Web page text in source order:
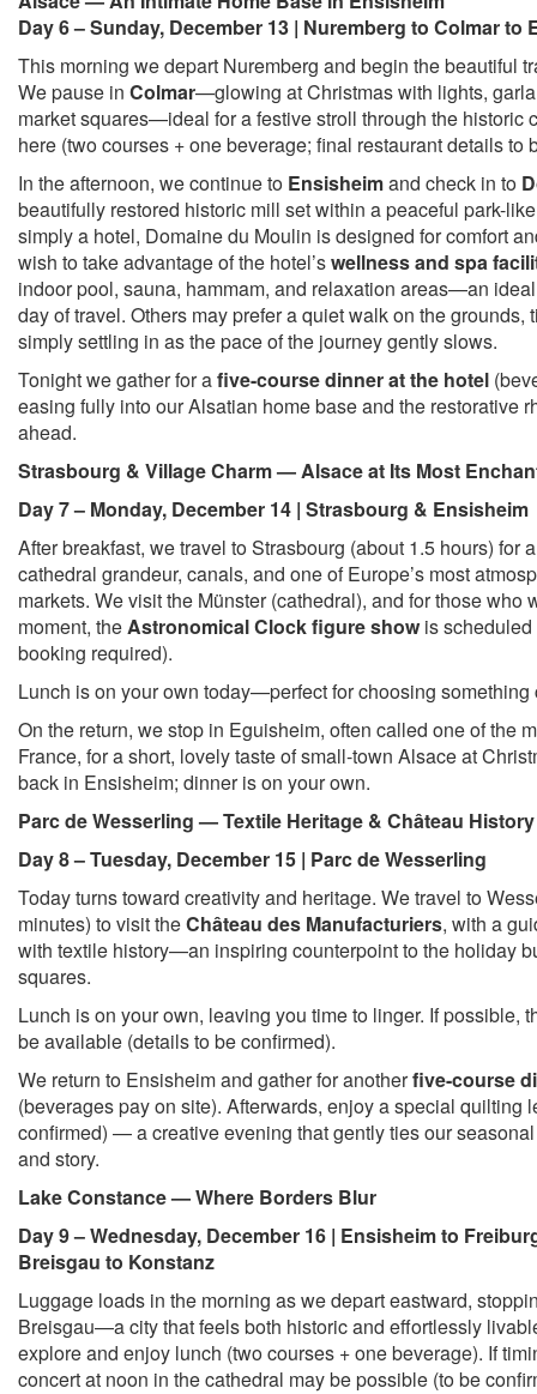
Day 6 – Sunday, December 13 | Nuremberg to Colmar to
This morning we depart Nuremberg and begin the beautiful
We pause in Colmar—glowing at Christmas with lights,
market squares—ideal for a festive stroll through the historic
here (two courses + one beverage; final restaurant details to
In the afternoon, we continue to Ensisheimand check in to
beautifully restored historic mill set within a peaceful park-
simply a hotel, Domaine du Moulin is designed for comfort
wish to take advantage of the hotel’swellness and spa
indoor pool, sauna, hammam, and relaxation areas—an
day of travel. Others may prefer a quiet walk on the grounds,
simply settling in as the pace of the journey gently slows.
Tonight we gather for afive-course dinner at the hotel
easing fully into our Alsatian home base and the restorative
ahead.
Strasbourg & Village Charm — Alsace at Its Most
Day 7 – Monday, December 14 | Strasbourg & Ensisheim
After breakfast, we travel to Strasbourg (about 1.5 hours) for
cathedral grandeur, canals, and one of Europe’s most
markets. We visit the Münster (cathedral), and for those who
moment, theAstronomical Clock figure show is
booking required).
Lunch is on your own today—perfect for choosing something
On the return, we stop in Eguisheim, often called one of the
France, for a short, lovely taste of small-town Alsace at
back in Ensisheim; dinner is on your own.
Parc de Wesserling — Textile Heritage & Château History
Day 8 – Tuesday, December 15 | Parc de Wesserling
Today turns toward creativity and heritage. We travel to
minutes) to visit theChâteau des Manufacturiers, with a
with textile history—an inspiring counterpoint to the holiday
squares.
Lunch is on your own, leaving you time to linger. If possible,
be available (details to be confirmed).
We return to Ensisheim and gather for anotherfive-course
(beverages pay on site). Afterwards, enjoy a special quilting
confirmed) — a creative evening that gently ties our
and story.
Lake Constance — Where Borders Blur
Day 9 – Wednesday, December 16 | Ensisheim to
Breisgau to Konstanz
Luggage loads in the morning as we depart eastward,
Breisgau—a city that feels both historic and effortlessly
explore and enjoy lunch (two courses + one beverage). If
concert at noon in the cathedral may be possible (to be